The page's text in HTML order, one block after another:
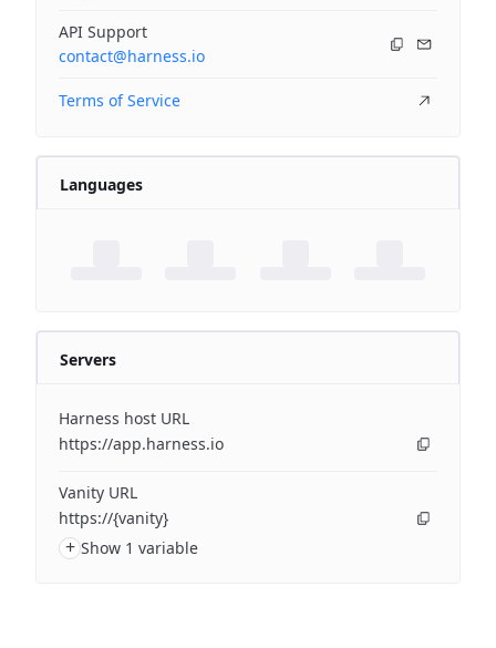
API Support
contact@harness.io
Terms of Service
Languages
Servers
Harness host URL
https://app.harness.io
Vanity URL
https://{vanity}
+ Show 1 variable